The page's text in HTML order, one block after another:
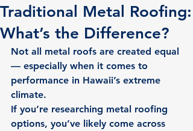
Traditional Metal Roofing:
What’s the Difference?
Not all metal roofs are created equal
— especially when it comes to
performance in Hawaii’s extreme
climate.
If you’re researching metal roofing
options, you’ve likely come across